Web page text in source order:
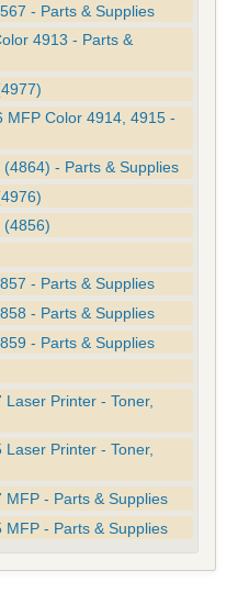
- Parts & Supplies
4913 - Parts &
MFP Color 4914, 4915 -
- Parts & Supplies
(4856)
- Parts & Supplies
- Parts & Supplies
- Parts & Supplies
Printer - Toner,
Printer - Toner,
- Parts & Supplies
- Parts & Supplies